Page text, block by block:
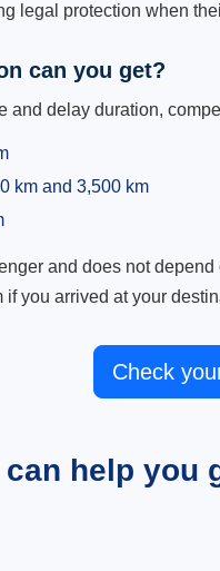
legal protection when
can you get?
and delay duration,
km and 3,500 km
and does not
you arrived at your
Check
help you